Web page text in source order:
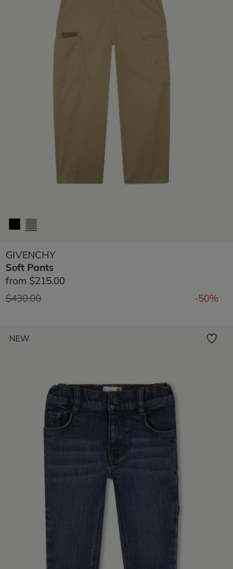
GIVENCHY
Soft Pants
from $215.00
Price reduced from
$430.00to -50%
NEW